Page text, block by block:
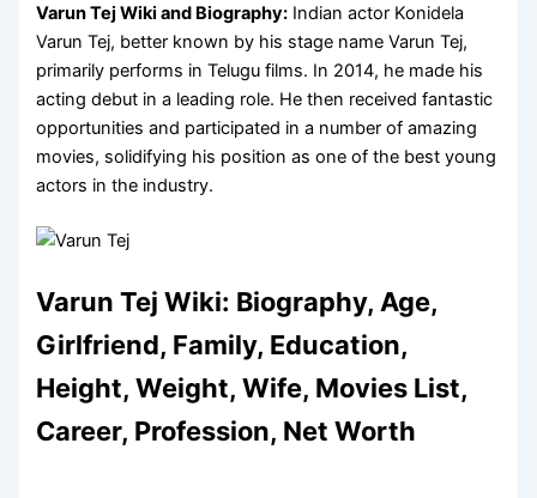
Varun Tej Wiki and Biography: Indian actor Konidela
Varun Tej, better known by his stage name Varun Tej,
primarily performs in Telugu films. In 2014, he made his
acting debut in a leading role. He then received fantastic
opportunities and participated in a number of amazing
movies, solidifying his position as one of the best young
actors in the industry.
Varun Tej Wiki: Biography, Age,
Girlfriend, Family, Education,
Height, Weight, Wife, Movies List,
Career, Profession, Net Worth